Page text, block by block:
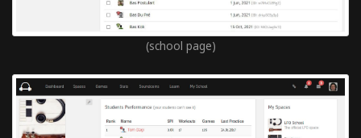
(school page)